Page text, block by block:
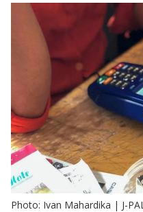
Photo: Ivan Mahardika | J-PAL